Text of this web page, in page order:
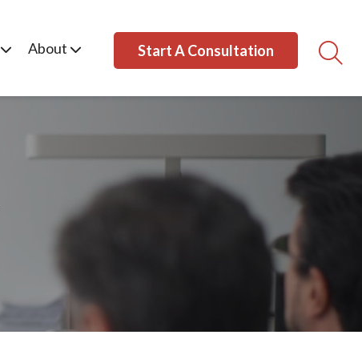
About Start A Consultation